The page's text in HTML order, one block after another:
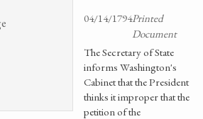
04/14/1794Printed
Document
The Secretary of State
informs Washington's
Cabinet that the President
thinks it improper that the
petition of the